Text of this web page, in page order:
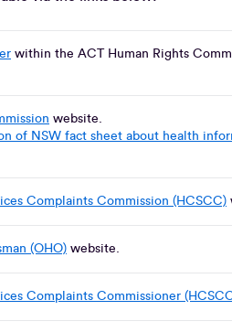
within the ACT Human Rights
website.
of NSW fact sheet about health
Complaints Commission (HCSCC)
(OHO) website.
Complaints Commissioner